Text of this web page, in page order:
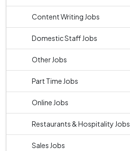
Content Writing Jobs
Domestic Staff Jobs
Other Jobs
Part Time Jobs
Online Jobs
Restaurants & Hospitality Jobs
Sales Jobs